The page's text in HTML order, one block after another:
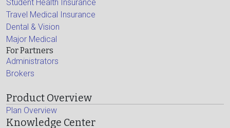
Student Health Insurance
Travel Medical Insurance
Dental & Vision
Major Medical
For Partners
Administrators
Brokers
Product Overview
Plan Overview
Knowledge Center